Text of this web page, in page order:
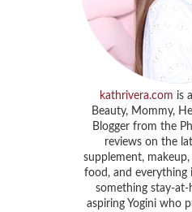
kathrivera.com is
Beauty, Mommy,
Blogger from the
reviews on the
supplement, makeup,
food, and everything
something stay-at-
aspiring Yogini who